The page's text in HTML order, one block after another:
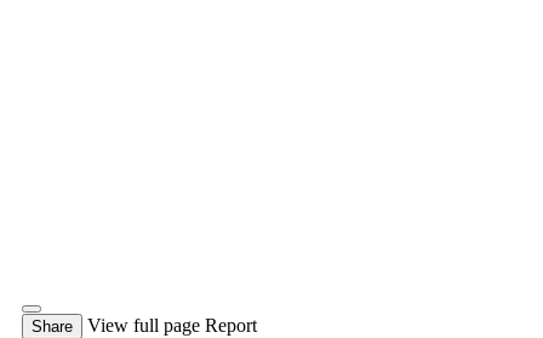
Share View full page Report